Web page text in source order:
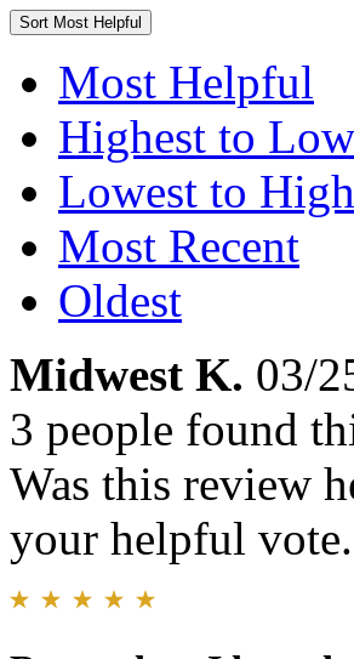
Sort Most Helpful
Most Helpful
Highest to
Lowest to
Most Recent
Oldest
Midwest K. 03/
3 people found
Was this review
your helpful